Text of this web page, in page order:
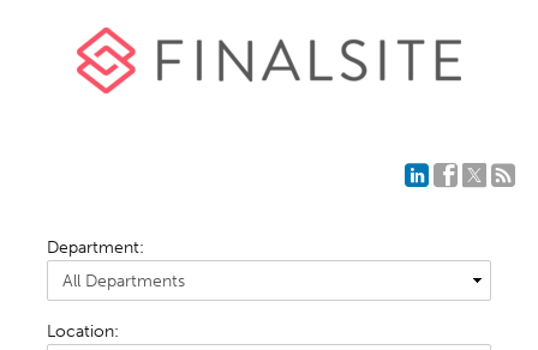
Department:
Location: